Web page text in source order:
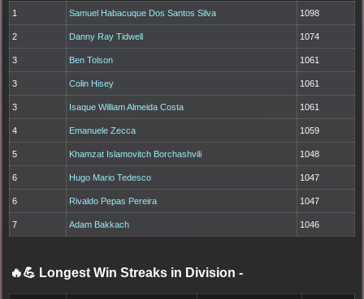
1 Samuel Habacuque Dos Santos Silva 1098
2 Danny Ray Tidwell 1074
3 Ben Tolson 1061
3 Colin Hisey 1061
3 Isaque William Almeida Costa 1061
4 Emanuele Zecca 1059
5 Khamzat Islamovitch Borchashvili 1048
6 Hugo Mario Tedesco 1047
6 Rivaldo Pepas Pereira 1047
7 Adam Bakkach 1046
🔥💪 Longest Win Streaks in Division -